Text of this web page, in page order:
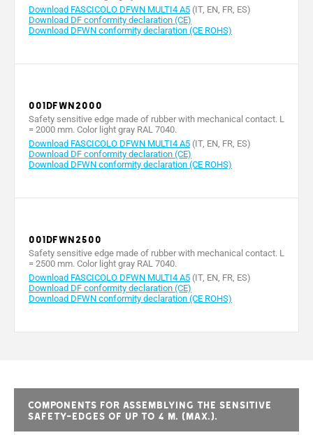
Download FASCICOLO DFWN MULTI4 A5 (IT, EN, FR, ES)
Download DF conformity declaration (CE)
Download DFWN conformity declaration (CE ROHS)
001DFWN2000
Safety sensitive edge made of rubber with mechanical contact. L
= 2000 mm. Color light gray RAL 7040.
Download FASCICOLO DFWN MULTI4 A5 (IT, EN, FR, ES)
Download DF conformity declaration (CE)
Download DFWN conformity declaration (CE ROHS)
001DFWN2500
Safety sensitive edge made of rubber with mechanical contact. L
= 2500 mm. Color light gray RAL 7040.
Download FASCICOLO DFWN MULTI4 A5 (IT, EN, FR, ES)
Download DF conformity declaration (CE)
Download DFWN conformity declaration (CE ROHS)
Components for assemblying the sensitive
safety-edges of up to 4 m. (max.).